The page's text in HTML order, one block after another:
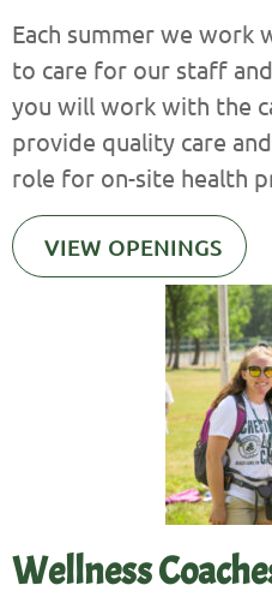
Each summer we work
to care for our staff
you will work with the
provide quality care
role for on-site health
VIEW OPENINGS
Wellness